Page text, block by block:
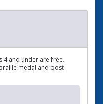
4 and under are free.
medal and post